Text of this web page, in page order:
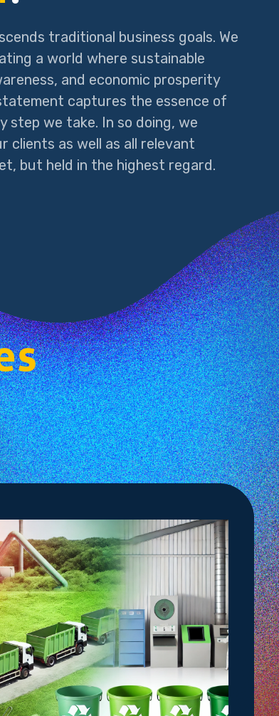
traditional business goals. We
a world where sustainable
and economic prosperity
captures the essence of
step we take. In so doing, we
clients as well as all relevant
but held in the highest regard.